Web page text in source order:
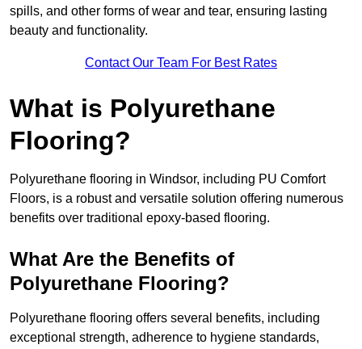
spills, and other forms of wear and tear, ensuring lasting
beauty and functionality.
Contact Our Team For Best Rates
What is Polyurethane
Flooring?
Polyurethane flooring in Windsor, including PU Comfort
Floors, is a robust and versatile solution offering numerous
benefits over traditional epoxy-based flooring.
What Are the Benefits of
Polyurethane Flooring?
Polyurethane flooring offers several benefits, including
exceptional strength, adherence to hygiene standards,